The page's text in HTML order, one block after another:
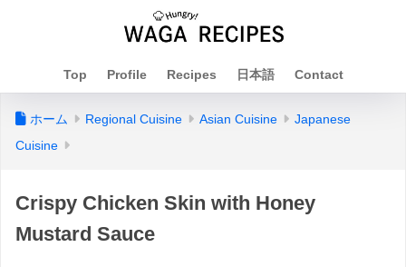
Top Profile Recipes 日本語 Contact
ホーム Regional Cuisine Asian Cuisine
Japanese
Cuisine
Crispy Chicken Skin with Honey
Mustard Sauce